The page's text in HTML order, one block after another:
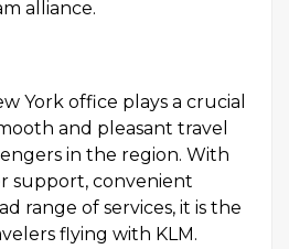
alliance.
York office plays a crucial
and pleasant travel
in the region. With
support, convenient
range of services, it is the
flying with KLM.